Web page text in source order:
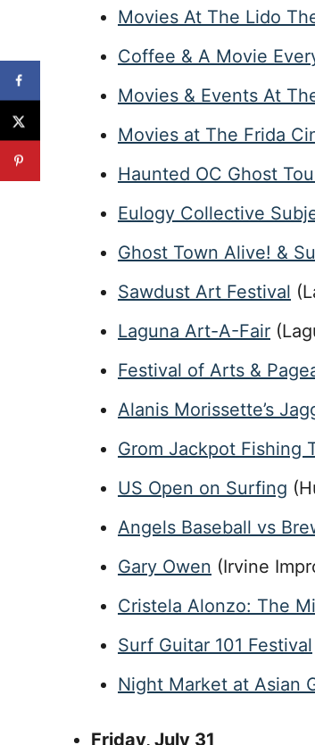
Movies At The Lido
Coffee & A Movie
Movies & Events At
Movies at The Frida
Haunted OC Ghost
Eulogy Collective
Ghost Town Alive! &
Sawdust Art Festival
Laguna Art-A-Fair
Festival of Arts &
Alanis Morissette’s
Grom Jackpot Fishing
US Open on Surfing
Angels Baseball vs
Gary Owen (Irvine
Cristela Alonzo: The
Surf Guitar 101 Festival
Night Market at Asian
Friday, July 31